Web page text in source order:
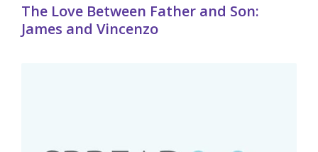
The Love Between Father and Son:
James and Vincenzo